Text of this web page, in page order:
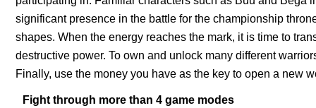
significant presence in the battle for the championship
shapes. When the energy reaches the mark, it is time to
destructive power. To own and unlock many different
Finally, use the money you have as the key to open a new
Fight through more than 4 game modes